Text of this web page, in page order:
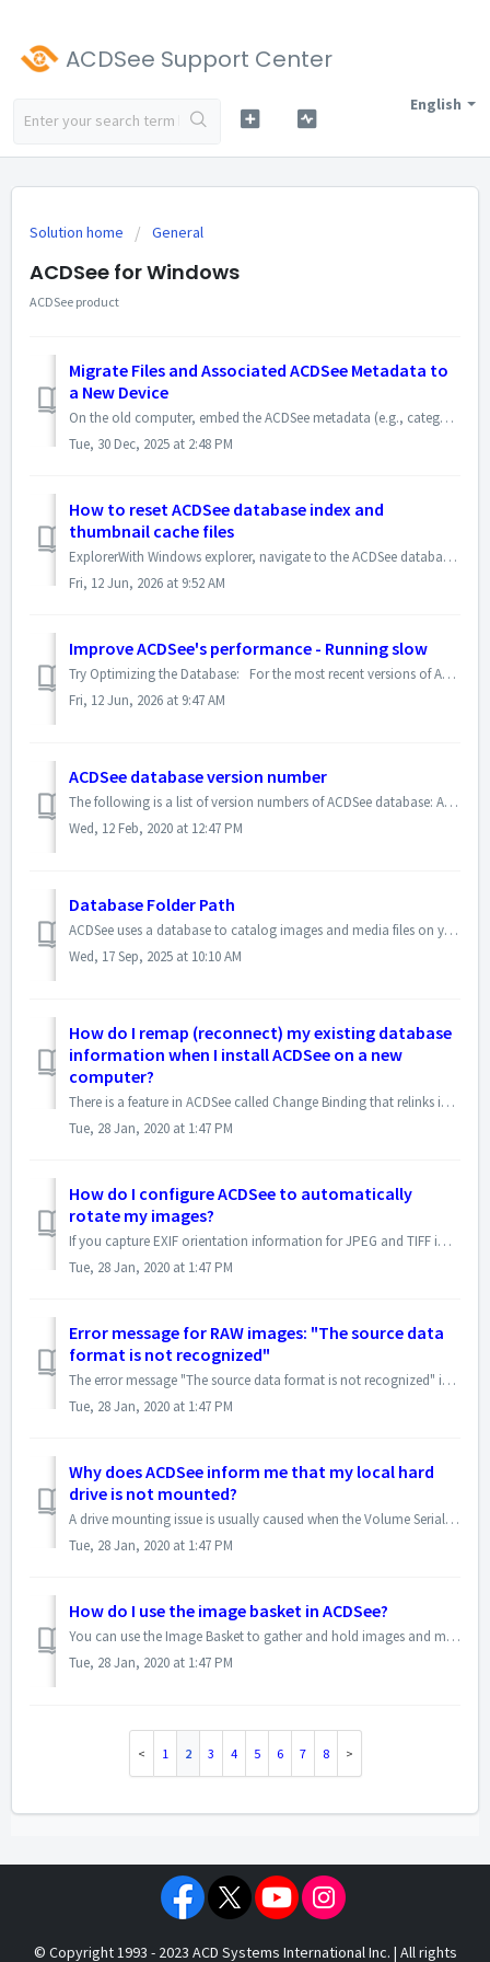
ACDSee Support Center
English
Solution home General
ACDSee for Windows
ACDSee product
Migrate Files and Associated ACDSee Metadata to
a New Device
On the old computer, embed the ACDSee metadata (e.g., categories, ACDSee keywords, face data) into the files using ACDSee. If you have already embedded the...
Tue, 30 Dec, 2025 at 2:48 PM
How to reset ACDSee database index and
thumbnail cache files
ExplorerWith Windows explorer, navigate to the ACDSee database folder. The location of the ACDSee database folder depends on the version that you are using....
Fri, 12 Jun, 2026 at 9:52 AM
Improve ACDSee's performance - Running slow
Try Optimizing the Database: For the most recent versions of ACDSee, click Tools | Database | Optimize Database. For previous versions of ACDSee, click...
Fri, 12 Jun, 2026 at 9:47 AM
ACDSee database version number
The following is a list of version numbers of ACDSee database: ACDSee Photo Manager Version 2020 <ACDDB Version="1.18.0"> Version 201...
Wed, 12 Feb, 2020 at 12:47 PM
Database Folder Path
ACDSee uses a database to catalog images and media files on your computer. When you first install ACDSee, an empty database is created in a default location...
Wed, 17 Sep, 2025 at 10:10 AM
How do I remap (reconnect) my existing database
information when I install ACDSee on a new
computer?
There is a feature in ACDSee called Change Binding that relinks image database information to the image it belongs to. If an image, or the ACDSee database, i...
Tue, 28 Jan, 2020 at 1:47 PM
How do I configure ACDSee to automatically
rotate my images?
If you capture EXIF orientation information for JPEG and TIFF images you can configure ACDSee to automatically rotate the images so they display at the corre...
Tue, 28 Jan, 2020 at 1:47 PM
Error message for RAW images: "The source data
format is not recognized"
The error message "The source data format is not recognized" is usually displayed if you have the RAW image open in another application, which lock...
Tue, 28 Jan, 2020 at 1:47 PM
Why does ACDSee inform me that my local hard
drive is not mounted?
A drive mounting issue is usually caused when the Volume Serial Number on the drive or partition is 0000-0000. The ACDSee database links asset information, s...
Tue, 28 Jan, 2020 at 1:47 PM
How do I use the image basket in ACDSee?
You can use the Image Basket to gather and hold images and media files from different locations or folders. Once you have placed items in the Image Basket, y...
Tue, 28 Jan, 2020 at 1:47 PM
1 2 3 4 5 6 7 8
© Copyright 1993 - 2023 ACD Systems International Inc. | All rights